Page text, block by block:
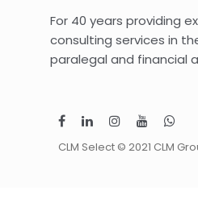
For 40 years providing
consulting services in
paralegal and financial
CLM Select © 2021 CLM